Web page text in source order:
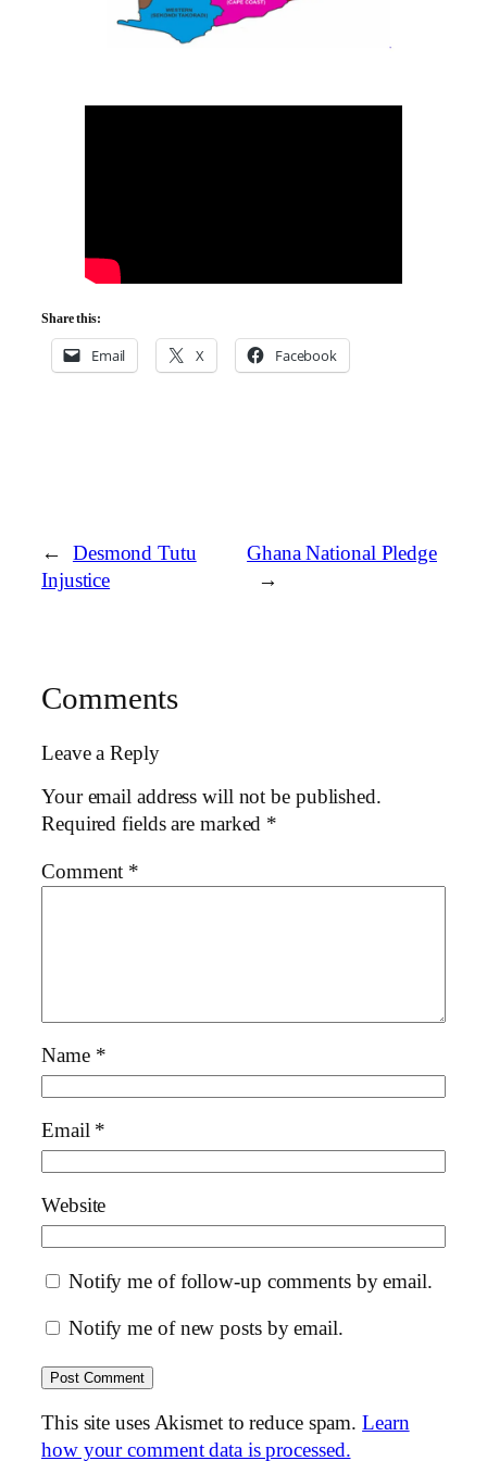
Share this:
Email X Facebook
←
Desmond Tutu
Injustice
Ghana National Pledge
→
Comments
Leave a Reply
Your email address will not be published.
Required fields are marked *
Comment *
Name *
Email *
Website
Notify me of follow-up comments by email.
Notify me of new posts by email.
This site uses Akismet to reduce spam.Learn
how your comment data is processed.